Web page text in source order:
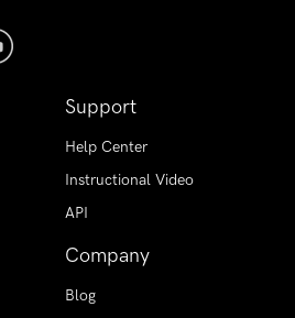
Support
Help Center
Instructional Video
API
Company
Blog